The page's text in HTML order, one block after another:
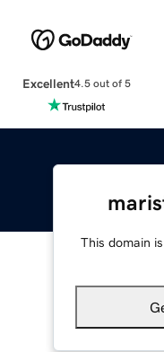
Excellent4.5 out of 5
This domain